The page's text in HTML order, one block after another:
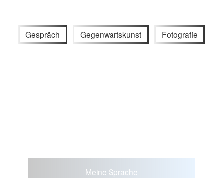
Gespräch Gegenwartskunst Fotografie
Meine Sprache